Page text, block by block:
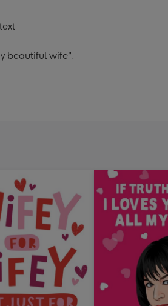
beautiful wife".